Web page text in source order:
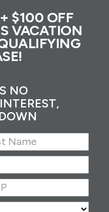
$100 OFF
VACATION
NO
(Required)